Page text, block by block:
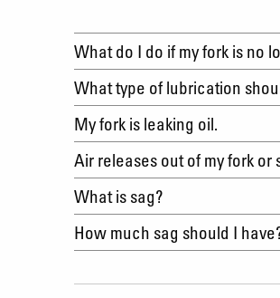
What do I do if my fork is no
What type of lubrication
My fork is leaking oil.
Air releases out of my fork
What is sag?
How much sag should I